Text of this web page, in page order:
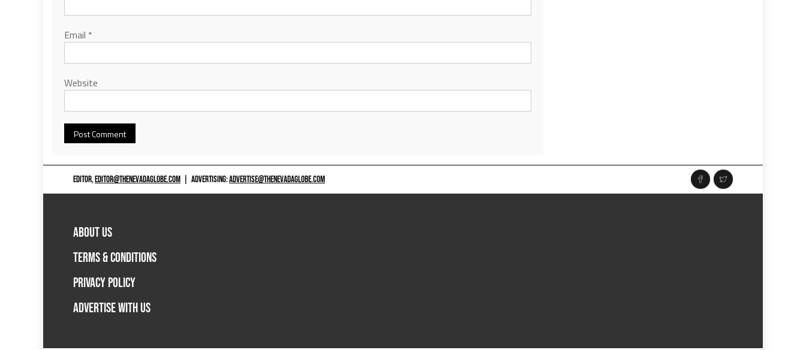
Email *
Website
EDITOR,EDITOR@THENEVADAGLOBE.COM ADVERTISING:ADVERTISE@THENEVADAGLOBE.COM
ABOUT US
TERMS & CONDITIONS
PRIVACY POLICY
ADVERTISE WITH US